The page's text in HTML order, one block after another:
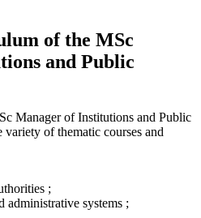
of the MSc
and Public
Manager of Institutions and Public
of thematic courses and
;
administrative systems ;